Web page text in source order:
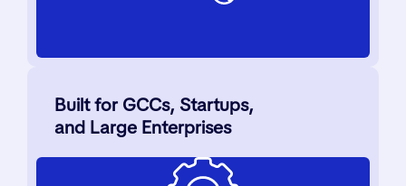
Built for GCCs, Startups,
and Large Enterprises